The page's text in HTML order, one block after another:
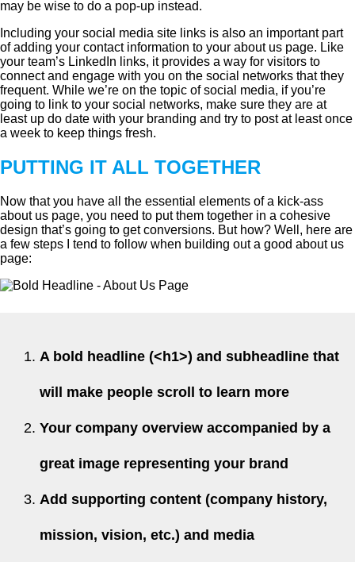
may be wise to do a pop-up instead.
Including your social media site links is also an important part
of adding your contact information to your about us page. Like
your team’s LinkedIn links, it provides a way for visitors to
connect and engage with you on the social networks that they
frequent. While we’re on the topic of social media, if you’re
going to link to your social networks, make sure they are at
least up do date with your branding and try to post at least once
a week to keep things fresh.
PUTTING IT ALL TOGETHER
Now that you have all the essential elements of a kick-ass
about us page, you need to put them together in a cohesive
design that’s going to get conversions. But how? Well, here are
a few steps I tend to follow when building out a good about us
page:
A bold headline (<h1>) and subheadline that
will make people scroll to learn more
Your company overview accompanied by a
great image representing your brand
Add supporting content (company history,
mission, vision, etc.) and media